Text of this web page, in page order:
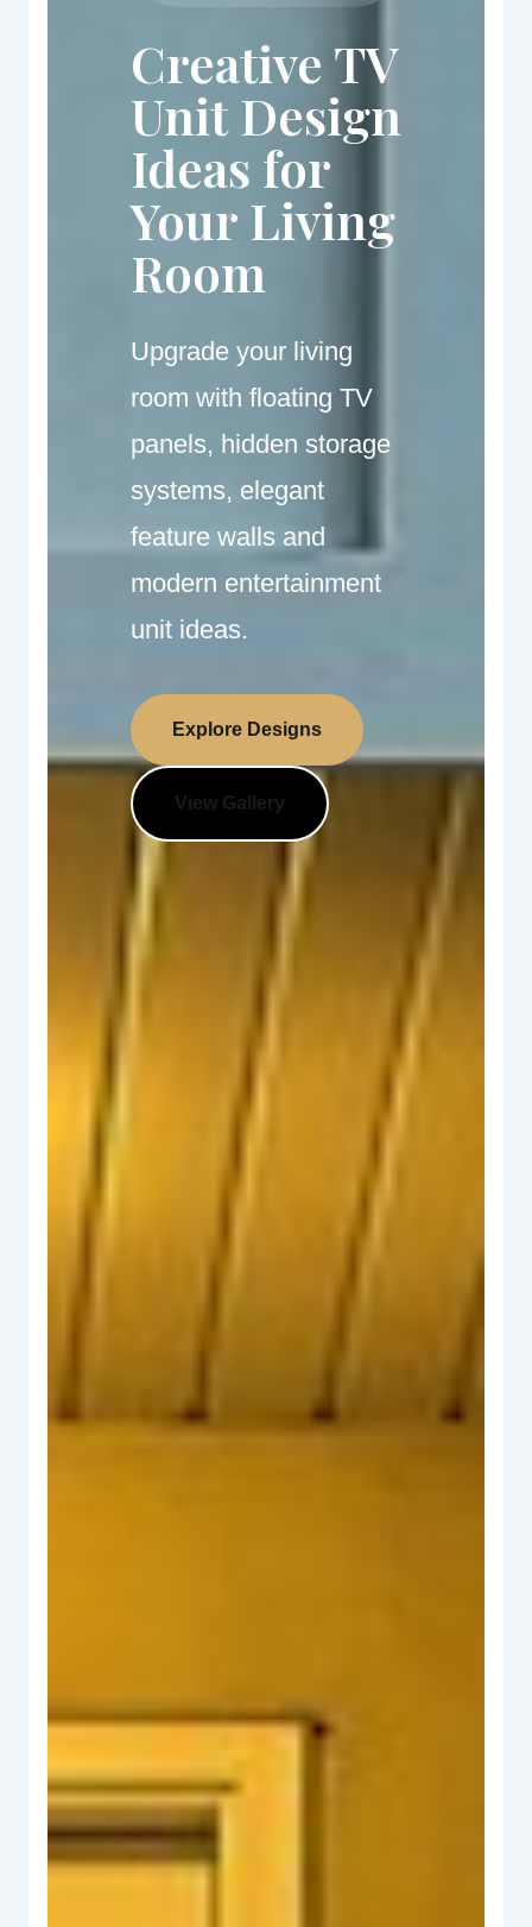
Creative TV
Unit Design
Ideas for
Your Living
Room
Upgrade your living
room with floating TV
panels, hidden storage
systems, elegant
feature walls and
modern entertainment
unit ideas.
Explore Designs
View Gallery